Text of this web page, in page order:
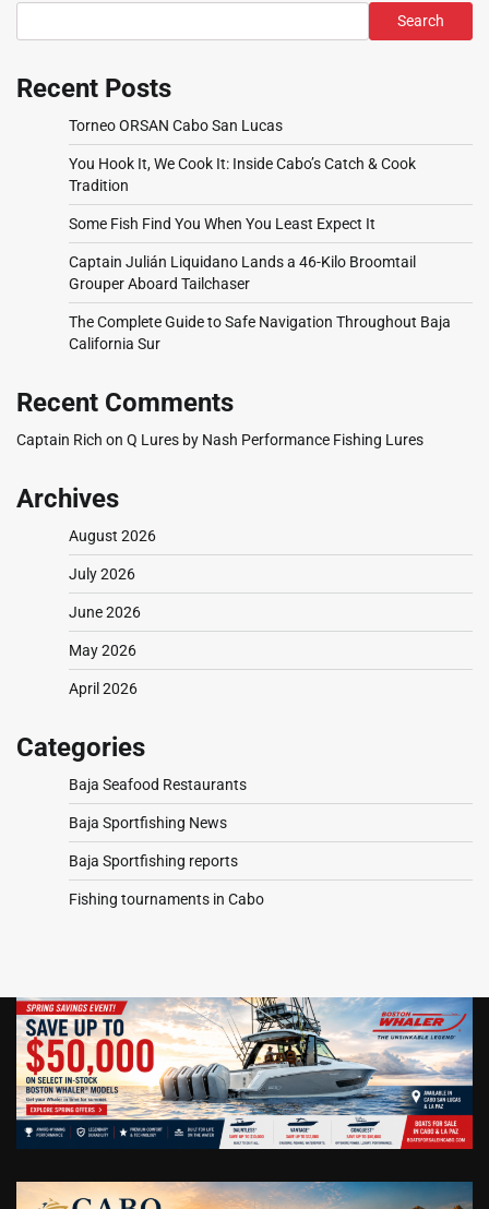
Search
Recent Posts
Torneo ORSAN Cabo San Lucas
You Hook It, We Cook It: Inside Cabo’s Catch & Cook
Tradition
Some Fish Find You When You Least Expect It
Captain Julián Liquidano Lands a 46-Kilo Broomtail
Grouper Aboard Tailchaser
The Complete Guide to Safe Navigation Throughout Baja
California Sur
Recent Comments
Captain Rich on Q Lures by Nash Performance Fishing Lures
Archives
August 2026
July 2026
June 2026
May 2026
April 2026
Categories
Baja Seafood Restaurants
Baja Sportfishing News
Baja Sportfishing reports
Fishing tournaments in Cabo